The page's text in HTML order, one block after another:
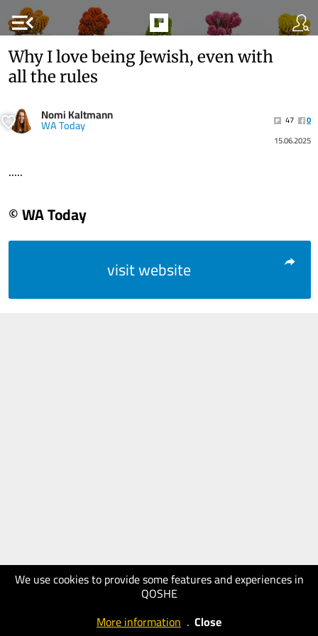
menu_open
We use cookies to provide some features and experiences in
QOSHE
More information . Close
Why I love being Jewish, even with
all the rules
Nomi Kaltmann
WA Today 47
0
15.06.2025
.....
© WA Today
visit website